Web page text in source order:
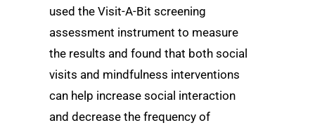
used the Visit-A-Bit screening
assessment instrument to measure
the results and found that both social
visits and mindfulness interventions
can help increase social interaction
and decrease the frequency of